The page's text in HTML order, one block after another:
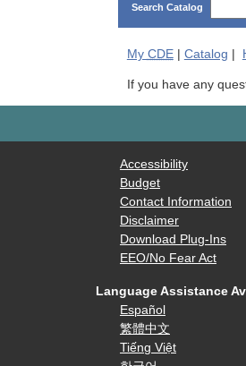
Search Catalog
My CDE| Catalog
If you have any
Accessibility
Budget
Contact Information
Disclaimer
Download Plug-Ins
EEO/No Fear Act
Language Assistance
Español
繁體中文
Tiếng Việt